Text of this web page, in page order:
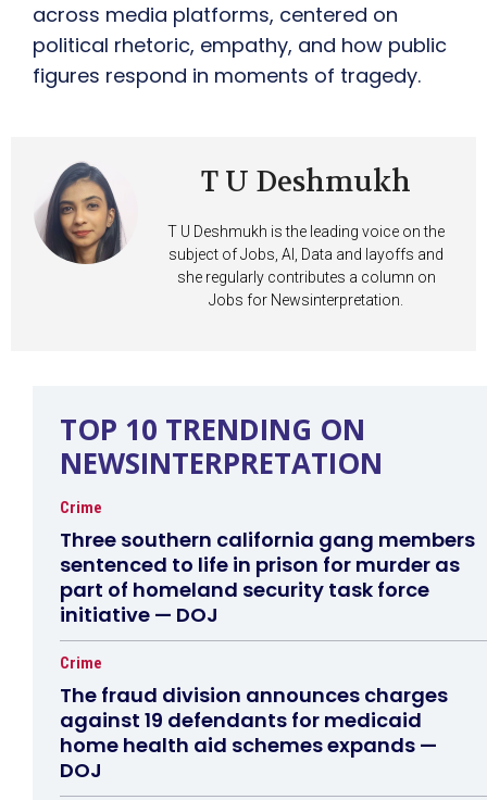
across media platforms, centered on
political rhetoric, empathy, and how public
figures respond in moments of tragedy.
T U Deshmukh
T U Deshmukh is the leading voice on the
subject of Jobs, AI, Data and layoffs and
she regularly contributes a column on
Jobs for Newsinterpretation.
TOP 10 TRENDING ON
NEWSINTERPRETATION
Crime
Three southern california gang members
sentenced to life in prison for murder as
part of homeland security task force
initiative — DOJ
Crime
The fraud division announces charges
against 19 defendants for medicaid
home health aid schemes expands —
DOJ